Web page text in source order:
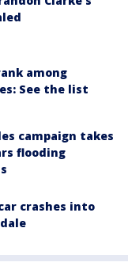
among
See the list
campaign takes
flooding
crashes into